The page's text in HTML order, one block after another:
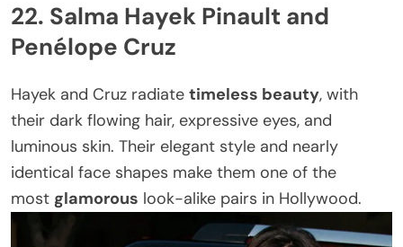
22. Salma Hayek Pinault and
Penélope Cruz
Hayek and Cruz radiate timeless beauty, with
their dark flowing hair, expressive eyes, and
luminous skin. Their elegant style and nearly
identical face shapes make them one of the
most glamorous look-alike pairs in Hollywood.